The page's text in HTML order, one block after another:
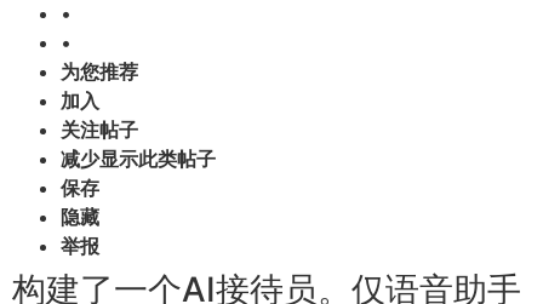
•
•
为您推荐
加入
关注帖子
减少显示此类帖子
保存
隐藏
举报
构建了一个AI接待员。仅语音助手